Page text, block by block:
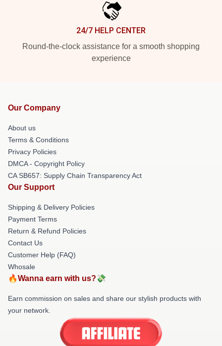
24/7 HELP CENTER
Round-the-clock assistance for a smooth shopping
experience
Our Company
About us
Terms & Conditions
Privacy Policies
DMCA - Copyright Policy
CA SB657: Supply Chain Transparency Act
Our Support
Shipping & Delivery Policies
Payment Terms
Return & Refund Policies
Contact Us
Customer Help (FAQ)
Whosale
🔥Wanna earn with us?💸
Earn commission on sales and share our stylish products with
your network.